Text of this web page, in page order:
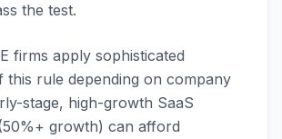
the test.
firms apply sophisticated
this rule depending on company
stage, high-growth SaaS
growth) can afford